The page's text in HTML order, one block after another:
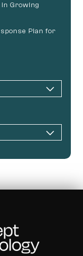
in Growing
Plan for